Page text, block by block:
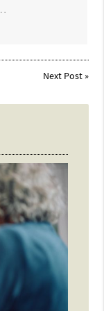
Next Post»